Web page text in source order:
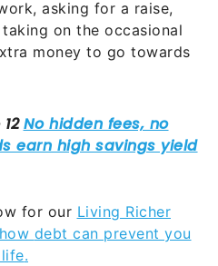
asking for a raise,
on the occasional
money to go towards
for our Living Richer
how debt can prevent you
.